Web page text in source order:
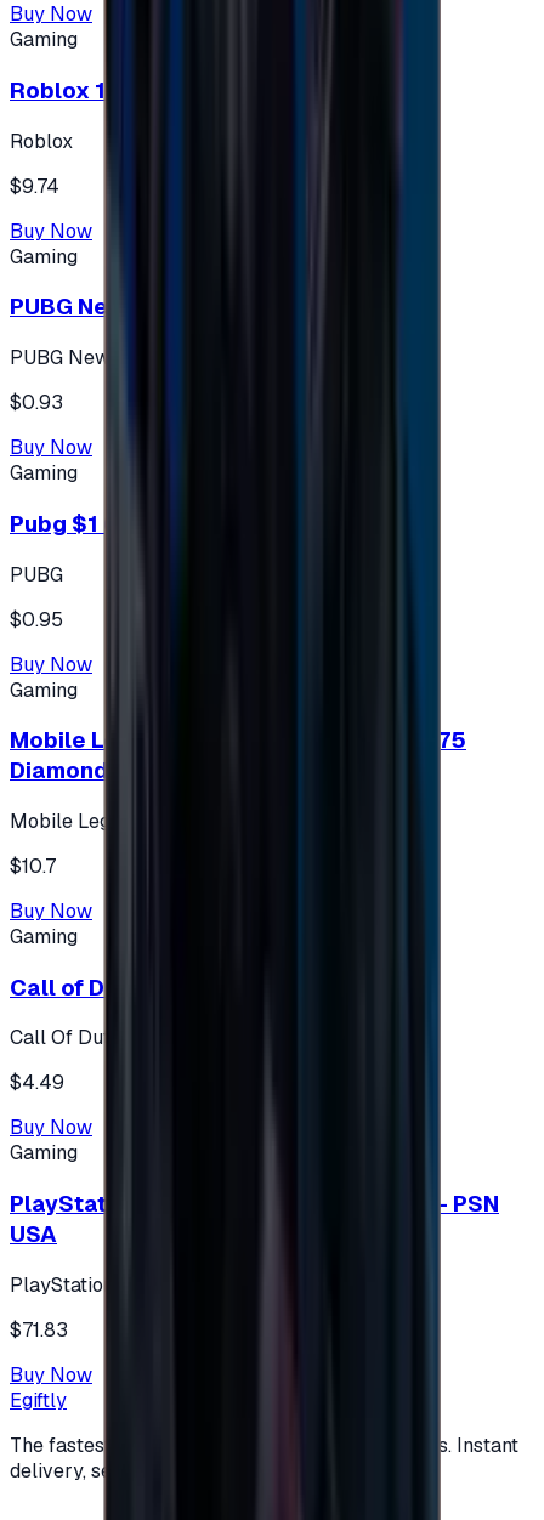
Buy Now
Gaming
Roblox 10 $ (USA Accounts ONLY)
Roblox
$9.74
Buy Now
Gaming
PUBG New State 300 NC
PUBG New State
$0.93
Buy Now
Gaming
Pubg $1 (60 UC)
PUBG
$0.95
Buy Now
Gaming
Mobile Legends: Bang Bang (Turkey) 275
Diamonds
Mobile Legends: Bang Bang (Turkey)
$10.7
Buy Now
Gaming
Call of Duty 500 Points
Call Of Duty XBOX
$4.49
Buy Now
Gaming
PlayStation Network Gift Card 75 USD - PSN
USA
PlayStation
$71.83
Buy Now
Egiftly
The fastest way to buy and send digital gift cards. Instant
delivery, secure checkout.